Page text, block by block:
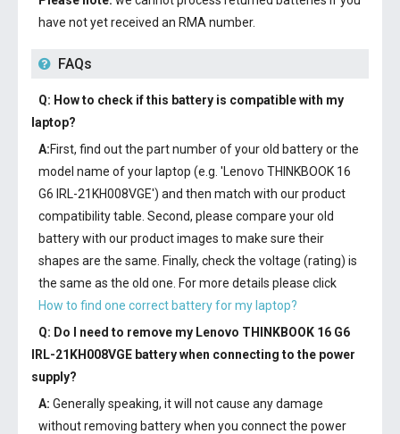
have not yet received an RMA number.
FAQs
Q: How to check if this battery is compatible with my
laptop?
A:First, find out the part number of your old battery or the
model name of your laptop (e.g. 'Lenovo THINKBOOK 16
G6 IRL-21KH008VGE') and then match with our product
compatibility table. Second, please compare your old
battery with our product images to make sure their
shapes are the same. Finally, check the voltage (rating) is
the same as the old one. For more details please click
How to find one correct battery for my laptop?
Q: Do I need to remove my Lenovo THINKBOOK 16 G6
IRL-21KH008VGE batterywhen connecting to the power
supply?
A: Generally speaking, it will not cause any damage
without removing battery when you connect the power